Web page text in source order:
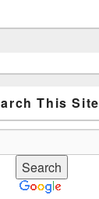
This Site